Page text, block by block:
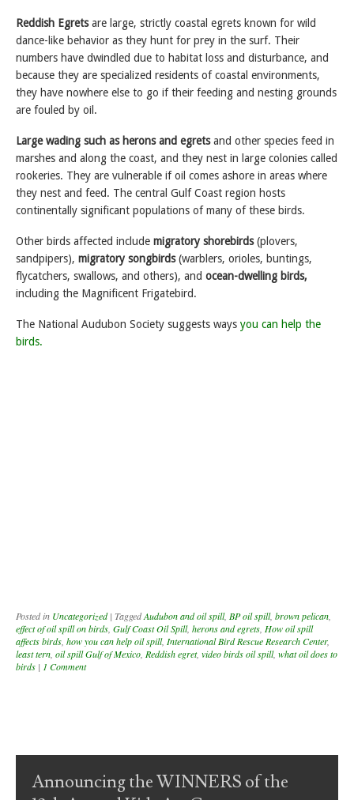
Reddish Egretsare large, strictly coastal egrets known for wild
dance-like behavior as they hunt for prey in the surf. Their
numbers have dwindled due to habitat loss and disturbance, and
because they are specialized residents of coastal environments,
they have nowhere else to go if their feeding and nesting grounds
are fouled by oil.
Large wading such as herons and egretsand other species feed in
marshes and along the coast, and they nest in large colonies called
rookeries. They are vulnerable if oil comes ashore in areas where
they nest and feed. The central Gulf Coast region hosts
continentally significant populations of many of these birds.
Other birds affected include migratory shorebirds(plovers,
sandpipers), migratory songbirds(warblers, orioles, buntings,
flycatchers, swallows, and others), and ocean-dwelling birds,
including the Magnificent Frigatebird.
The National Audubon Society suggests ways you can help the
birds.
Posted in Uncategorized | TaggedAudubon and oil spill, BP oil spill, brown pelican,
effect of oil spill on birds, Gulf Coast Oil Spill, herons and egrets, How oil spill
affects birds, how you can help oil spill, International Bird Rescue Research Center,
least tern, oil spill Gulf of Mexico, Reddish egret, video birds oil spill, what oil does to
birds | 1 Comment
Post navigation
Announcing the WINNERS of the